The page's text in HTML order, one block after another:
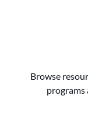
Browse